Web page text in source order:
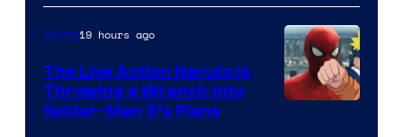
Anime19 hours ago
The Live Action Naruto is
Throwing a Wrench Into
Spider-Man 5’s Plans